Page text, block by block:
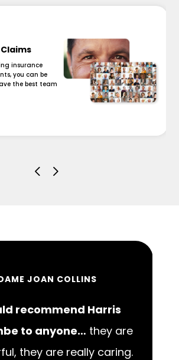
insurance
you can be
the best team
JOAN COLLINS
recommend Harris
to anyone… they are
they are really caring.